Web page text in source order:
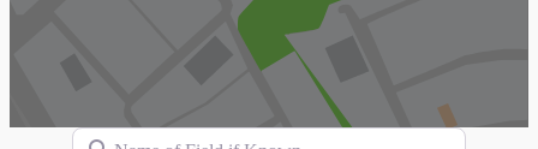
Name of Field if Known